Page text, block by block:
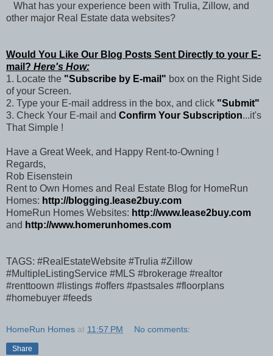
What has your experience been with Trulia, Zillow, and
other major Real Estate data websites?
Would You Like Our Blog Posts Sent Directly to your E-
mail? Here's How:
1. Locate the "Subscribe by E-mail" box on the Right Side
of your Screen.
2. Type your E-mail address in the box, and click "Submit"
3. Check Your E-mail and Confirm Your Subscription...it's
That Simple !
Have a Great Week, and Happy Rent-to-Owning !
Regards,
Rob Eisenstein
Rent to Own Homes and Real Estate Blog for HomeRun
Homes: http://blogging.lease2buy.com
HomeRun Homes Websites: http://www.lease2buy.com
and http://www.homerunhomes.com
TAGS: #RealEstateWebsite #Trulia #Zillow
#MultipleListingService #MLS #brokerage #realtor
#renttoown #listings #offers #pastsales #floorplans
#homebuyer #feeds
HomeRun Homes at 11:57 PM No comments:
Share